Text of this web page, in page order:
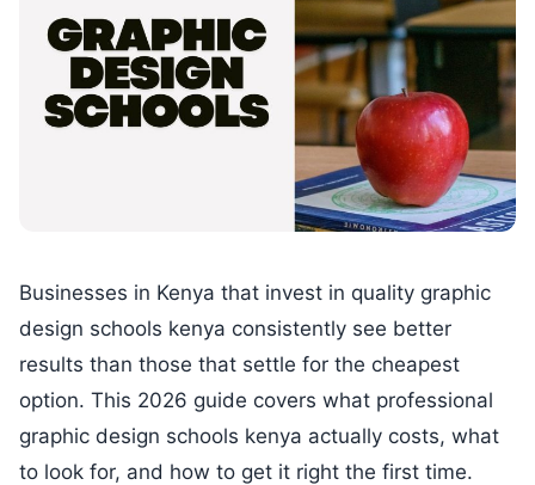
Businesses in Kenya that invest in quality graphic
design schools kenya consistently see better
results than those that settle for the cheapest
option. This 2026 guide covers what professional
graphic design schools kenya actually costs, what
to look for, and how to get it right the first time.